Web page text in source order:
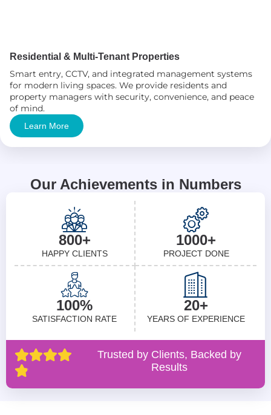
Residential & Multi-Tenant Properties
Smart entry, CCTV, and integrated management systems
for modern living spaces. We provide residents and
property managers with security, convenience, and peace
of mind.
Learn More
Our Achievements in Numbers
800+
HAPPY CLIENTS
1000+
PROJECT DONE
100%
SATISFACTION RATE
20+
YEARS OF EXPERIENCE
Trusted by Clients, Backed by
Results